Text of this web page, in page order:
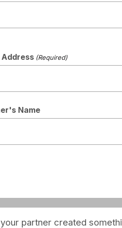
Address (Required)
Name
partner created